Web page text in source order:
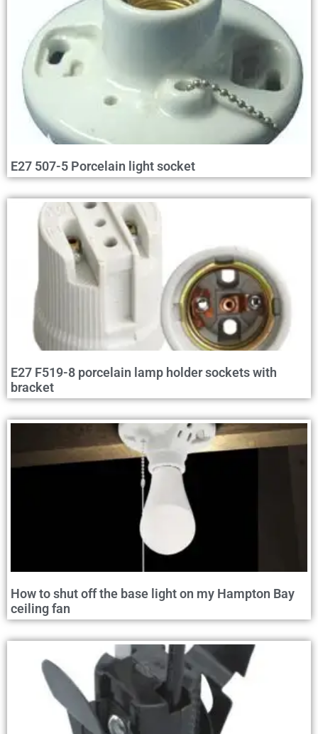
E27 507-5 Porcelain light socket
E27 F519-8 porcelain lamp holder sockets with
bracket
How to shut off the base light on my Hampton Bay
ceiling fan